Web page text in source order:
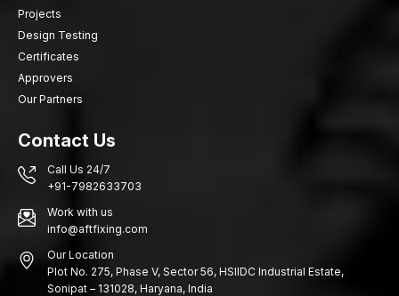
Projects
Design Testing
Certificates
Approvers
Our Partners
Contact Us
Call Us 24/7
+91-7982633703
Work with us
info@aftfixing.com
Our Location
Plot No. 275, Phase V, Sector 56, HSIIDC Industrial Estate,
Sonipat – 131028, Haryana, India